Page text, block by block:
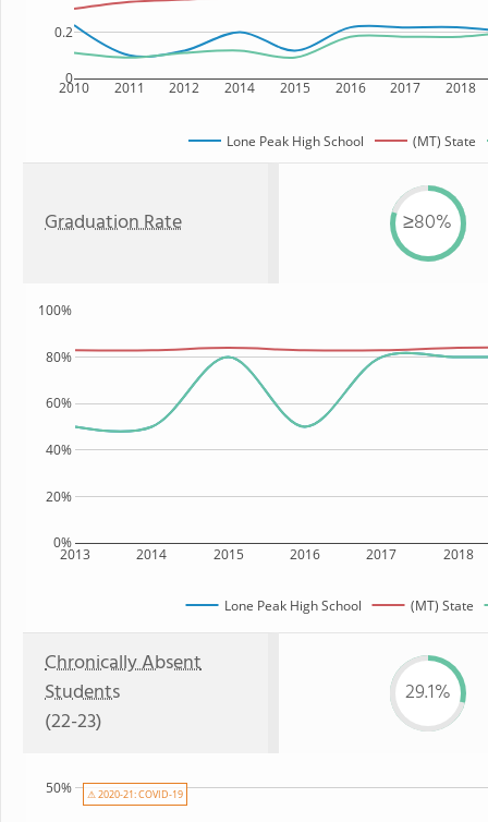
2010 2011 2012 2014 2015 2016 2017 2018
0
0.2
Lone Peak High School (MT) State
Graduation Rate ≥80%
2013 2014 2015 2016 2017 2018
0%
20%
40%
60%
80%
100%
Lone Peak High School (MT) State
Chronically Absent
Students
(22-23)
29.1%
50% ⚠ 2020-21: COVID-19